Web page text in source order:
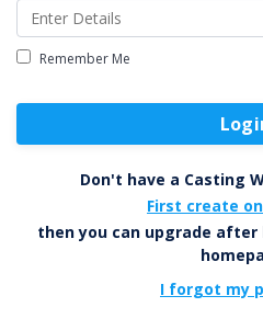
Remember Me
Don't have a Casting
First create
then you can upgrade
I forgot my